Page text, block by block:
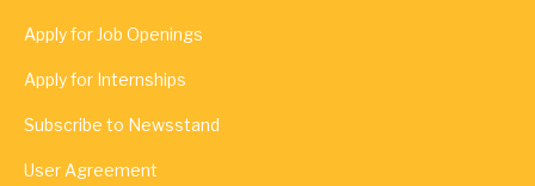
Apply for Job Openings
Apply for Internships
Subscribe to Newsstand
User Agreement